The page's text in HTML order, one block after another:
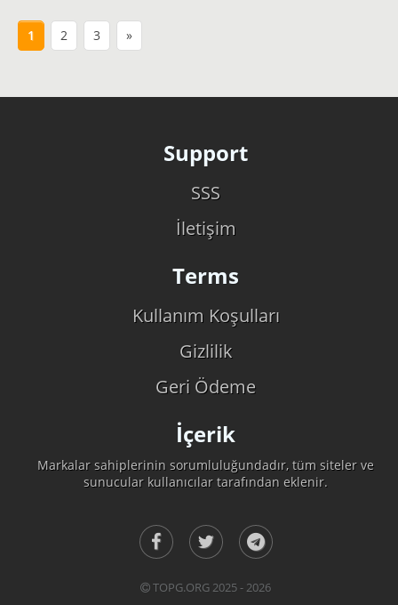
1 2 3 »
Support
SSS
İletişim
Terms
Kullanım Koşulları
Gizlilik
Geri Ödeme
İçerik
Markalar sahiplerinin sorumluluğundadır, tüm siteler ve
sunucular kullanıcılar tarafından eklenir.
TOPG.ORG 2025 - 2026